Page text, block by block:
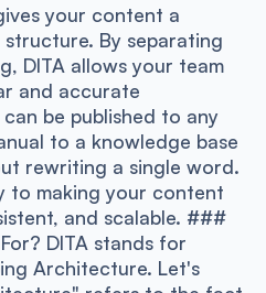
your content a
By separating
DITA allows your team
and accurate
be published to any
to a knowledge base
rewriting a single word.
to making your content
and scalable. ###
DITA stands for
Architecture. Let's